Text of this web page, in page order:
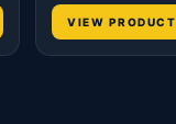
VIEW PRODUCT